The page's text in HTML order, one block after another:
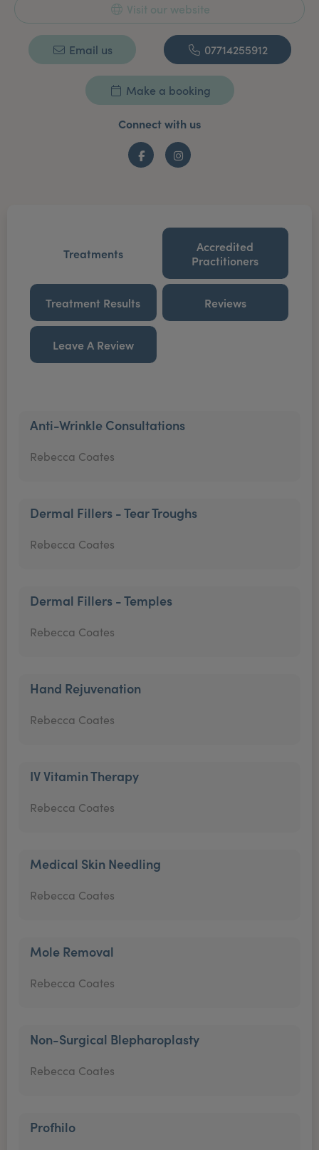
Visit our website
Email us 07714255912
Make a booking
Connect with us
FacebookInstagram
Treatments
Accredited
Practitioners
Treatment Results Reviews
Leave A Review
Anti-Wrinkle Consultations
Rebecca Coates
Dermal Fillers - Tear Troughs
Rebecca Coates
Dermal Fillers - Temples
Rebecca Coates
Hand Rejuvenation
Rebecca Coates
IV Vitamin Therapy
Rebecca Coates
Medical Skin Needling
Rebecca Coates
Mole Removal
Rebecca Coates
Non-Surgical Blepharoplasty
Rebecca Coates
Profhilo